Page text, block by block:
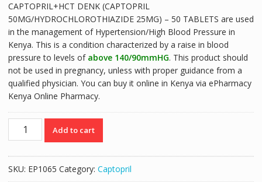
CAPTOPRIL+HCT DENK (CAPTOPRIL
50MG/HYDROCHLOROTHIAZIDE 25MG) – 50 TABLETS are used
in the management of Hypertension/High Blood Pressure in
Kenya. This is a condition characterized by a raise in blood
pressure to levels of above 140/90mmHG. This product should
not be used in pregnancy, unless with proper guidance from a
qualified physician. You can buy it online in Kenya via ePharmacy
Kenya Online Pharmacy.
CAPTOPRIL+HCT
DENK
25MG)
Add to cart
SKU: EP1065 Category: Captopril